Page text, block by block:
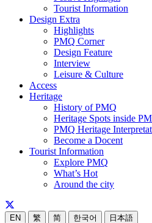
Tourist Information
Design Extra
Highlights
PMQ Corner
Design Feature
Interview
Leisure & Culture
Access
Heritage
History of PMQ
Heritage Spots inside
PMQ Heritage
Become a Docent
Tourist Information
Explore PMQ
What’s Hot
Around the city
EN 繁 简 한국어 日本語